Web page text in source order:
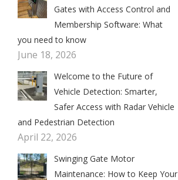
Gates with Access Control and
Membership Software: What
you need to know
June 18, 2026
Welcome to the Future of
Vehicle Detection: Smarter,
Safer Access with Radar Vehicle
and Pedestrian Detection
April 22, 2026
Swinging Gate Motor
Maintenance: How to Keep Your